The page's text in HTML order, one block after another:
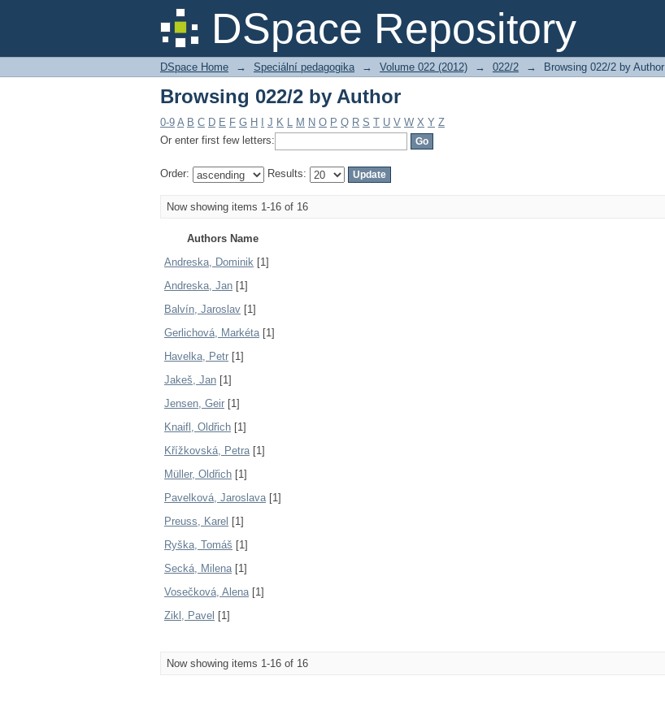
DSpace Repository
Browsing 022/2 by Author
DSpace Home → Speciální pedagogika → Volume 022 (2012) → 022/2 → Browsing 022/2 by Author
Browsing 022/2 by Author
0-9 A B C D E F G H J K L M N O P Q R S T U V W X Y Z
Or enter first few letters:
Order: Results:
Now showing items 1-16 of 16
Authors Name
Andreska, Dominik [1]
Andreska, Jan [1]
Balvín, Jaroslav [1]
Gerlichová, Markéta[1]
Havelka, Petr [1]
Jakeš, Jan [1]
Jensen, Geir [1]
Knaifl, Oldřich [1]
Křížkovská, Petra[1]
Müller, Oldřich [1]
Pavelková, Jaroslava[1]
Preuss, Karel [1]
Ryška, Tomáš [1]
Secká, Milena[1]
Vosečková, Alena[1]
Zikl, Pavel [1]
Now showing items 1-16 of 16